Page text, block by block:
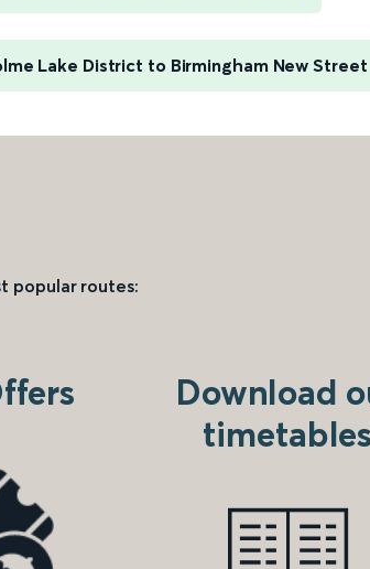
Lake District to Birmingham New Street
popular routes:
Download
timetables